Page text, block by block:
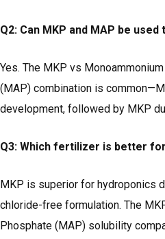
Q2: Can MKP and MAP be
Yes. The MKP vs
(MAP) combination is
development, followed by MKP
Q3: Which fertilizer is better
MKP is superior for hydroponics
chloride-free formulation. The
Phosphate (MAP) solubility